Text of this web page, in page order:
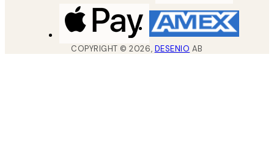
COPYRIGHT ©2026, DESENIO AB